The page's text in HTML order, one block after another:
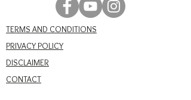
TERMS AND CONDITIONS
PRIVACY POLICY
DISCLAIMER
CONTACT